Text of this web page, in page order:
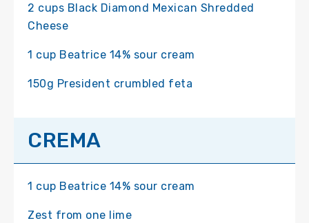
2 cups Black Diamond Mexican Shredded
Cheese
1 cup Beatrice 14% sour cream
150g President crumbled feta
CREMA
1 cup Beatrice 14% sour cream
Zest from one lime